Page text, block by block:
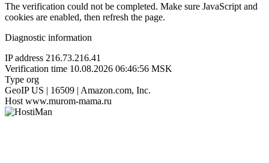
The verification could not be completed. Make sure JavaScript and
cookies are enabled, then refresh the page.
Diagnostic information
IP address 216.73.216.41
Verification time 10.08.2026 06:46:56 MSK
Type org
GeoIP US | 16509 | Amazon.com, Inc.
Host www.murom-mama.ru